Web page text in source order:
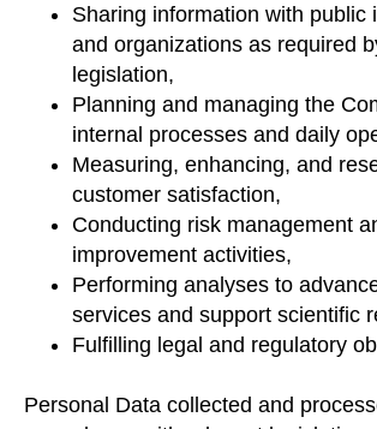
Sharing information with public
and organizations as required
legislation,
Planning and managing the
internal processes and daily
Measuring, enhancing, and
customer satisfaction,
Conducting risk management
improvement activities,
Performing analyses to
services and support scientific
Fulfilling legal and regulatory
Personal Data collected and